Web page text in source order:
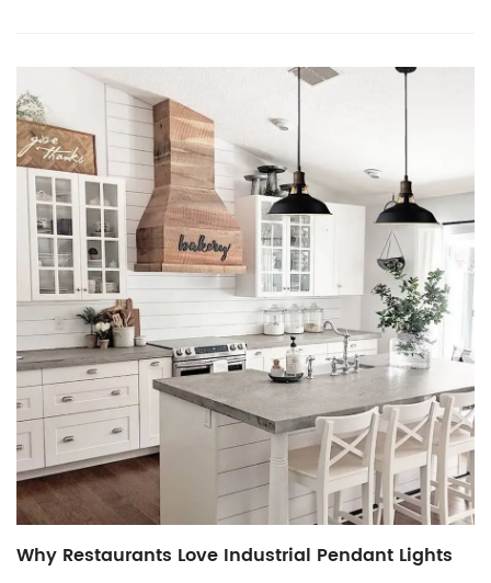
Why Restaurants Love Industrial Pendant Lights